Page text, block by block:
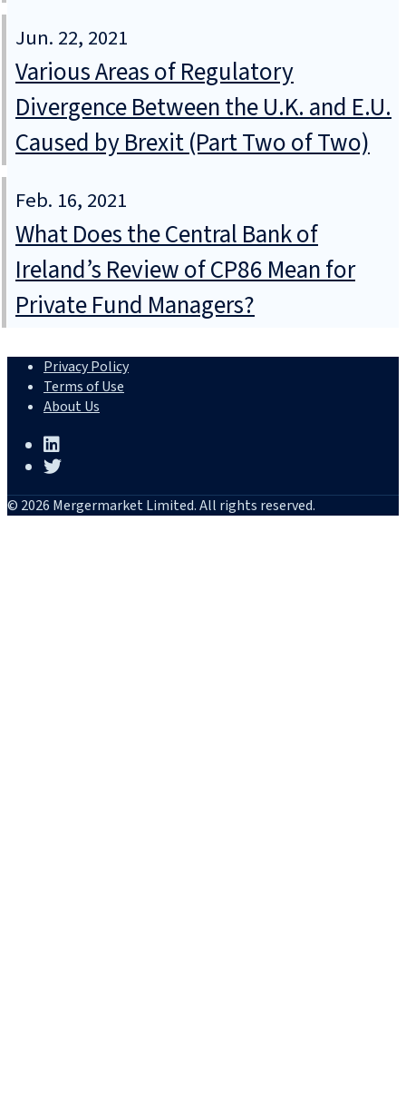
Jun. 22, 2021
Various Areas of Regulatory
Divergence Between the U.K. and E.U.
Caused by Brexit (Part Two of Two)
Feb. 16, 2021
What Does the Central Bank of
Ireland’s Review of CP86 Mean for
Private Fund Managers?
Privacy Policy
Terms of Use
About Us
© 2026 Mergermarket Limited. All rights reserved.